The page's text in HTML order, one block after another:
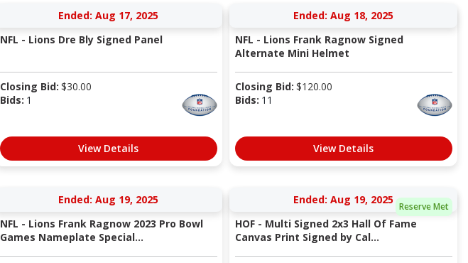
Ended: Aug 17, 2025
NFL - Lions Dre Bly Signed Panel
Closing Bid: $30.00
Bids: 1
View Details
Ended: Aug 18, 2025
NFL - Lions Frank Ragnow Signed
Alternate Mini Helmet
Closing Bid: $120.00
Bids: 11
View Details
Ended: Aug 19, 2025
NFL - Lions Frank Ragnow 2023 Pro Bowl
Games Nameplate Special...
Reserve Met
Ended: Aug 19, 2025
HOF - Multi Signed 2x3 Hall Of Fame
Canvas Print Signed by Cal...